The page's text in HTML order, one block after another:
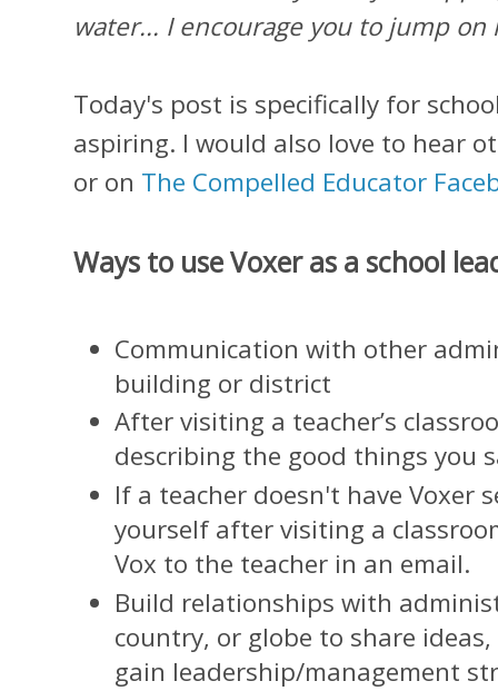
water... I encourage you to jump on
Today's post is specifically for
aspiring. I would also love to hear
or on The Compelled Educator
Ways to use Voxer as a school
Communication with other
building or district
After visiting a teacher’s
describing the good things you
If a teacher doesn't have Voxer
yourself after visiting a
Vox to the teacher in an email.
Build relationships with
country, or globe to share
gain leadership/management